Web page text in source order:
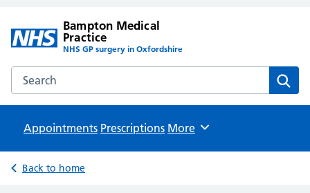
Bampton Medical
Practice
NHS GP surgery in Oxfordshire
Search the Bampton Medical Practice website
Appointments Prescriptions Browse
More
Back to home